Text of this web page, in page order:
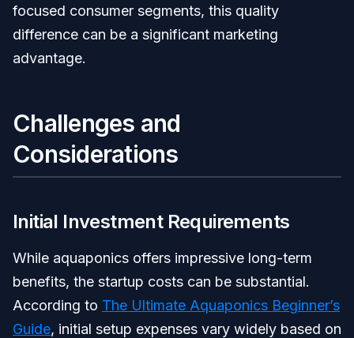
focused consumer segments, this quality
difference can be a significant marketing
advantage.
Challenges and
Considerations
Initial Investment Requirements
While aquaponics offers impressive long-term
benefits, the startup costs can be substantial.
According to The Ultimate Aquaponics Beginner’s
Guide, initial setup expenses vary widely based on